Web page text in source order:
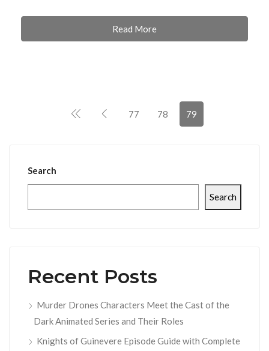
Read More
77 78 79
Search
Search
Recent Posts
Murder Drones Characters Meet the Cast of the
Dark Animated Series and Their Roles
Knights of Guinevere Episode Guide with Complete